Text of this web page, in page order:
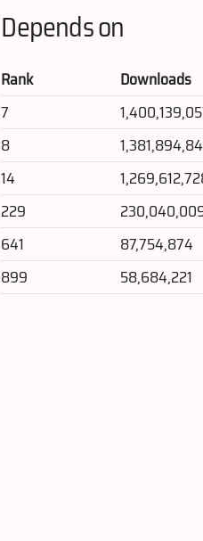
Depends on
Rank Downloads
7
8
14
229
641
87,754,874
899
58,684,221